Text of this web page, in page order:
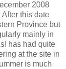
2008
this date
Province but
mainly in
has had quite
at the site in
is much